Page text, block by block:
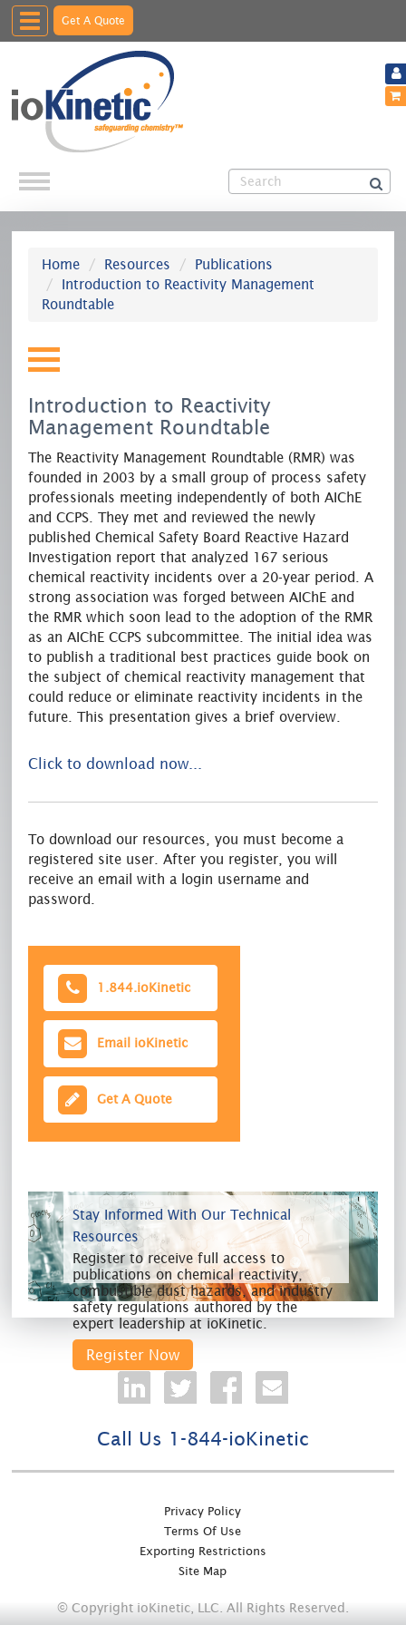
Toggle
navigation
Get A Quote
Home Resources
Publications
Introduction to Reactivity Management
Roundtable
Introduction to Reactivity
Management Roundtable
The Reactivity Management Roundtable (RMR) was
founded in 2003 by a small group of process safety
professionals meeting independently of both AIChE
and CCPS. They met and reviewed the newly
published Chemical Safety Board Reactive Hazard
Investigation report that analyzed 167 serious
chemical reactivity incidents over a 20-year period. A
strong association was forged between AIChE and
the RMR which soon lead to the adoption of the RMR
as an AIChE CCPS subcommittee. The initial idea was
to publish a traditional best practices guide book on
the subject of chemical reactivity management that
could reduce or eliminate reactivity incidents in the
future. This presentation gives a brief overview.
Click to download now...
To download our resources, you must become a
registered site user. After you register, you will
receive an email with a login username and
password.
1.844.ioKinetic
Email ioKinetic
Get A Quote
Stay Informed With Our Technical
Resources
Register to receive full access to
publications on chemical reactivity,
combustible dust hazards, and industry
safety regulations authored by the
expert leadership at ioKinetic.
Register Now
Call Us 1-844-ioKinetic
Privacy Policy
Terms Of Use
Exporting Restrictions
Site Map
© Copyright ioKinetic, LLC. All Rights Reserved.